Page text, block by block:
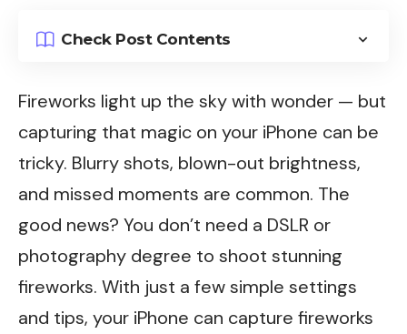
Check Post Contents
Fireworks light up the sky with wonder — but
capturing that magic on your iPhone can be
tricky. Blurry shots, blown-out brightness,
and missed moments are common. The
good news? You don’t need a DSLR or
photography degree to shoot stunning
fireworks. With just a few simple settings
and tips, your iPhone can capture fireworks